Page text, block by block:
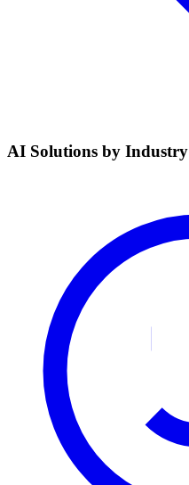
AI Solutions by Industry